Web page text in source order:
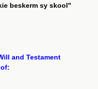
beskerm sy skool"
and Testament